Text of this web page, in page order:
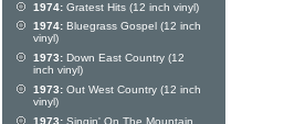
1974: Gratest Hits (12 inch vinyl)
1974: Bluegrass Gospel (12 inch
vinyl)
1973: Down East Country (12
inch vinyl)
1973: Out West Country (12 inch
vinyl)
1973: Singin' On The Mountain